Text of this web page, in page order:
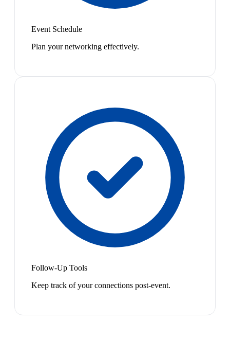
Event Schedule
Plan your networking effectively.
Follow-Up Tools
Keep track of your connections post-event.